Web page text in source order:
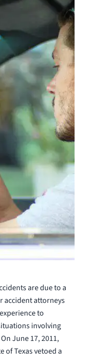
are due to a
accident attorneys
to
involving
June 17, 2011,
of Texas vetoed a